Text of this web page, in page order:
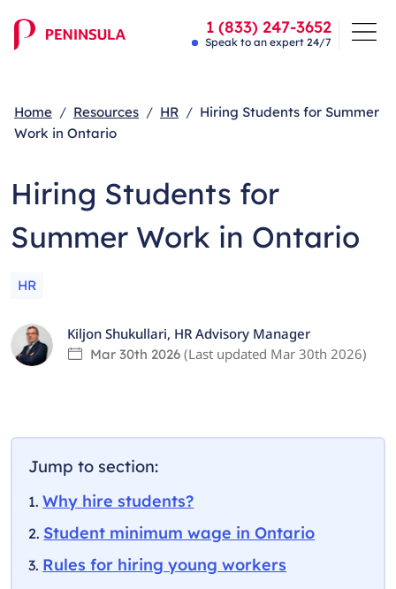
1 (833) 247-3652
Speak to an expert 24/7
Home Resources HR
Hiring Students for Summer
Work in Ontario
Hiring Students for
Summer Work in Ontario
HR
Kiljon Shukullari, HR Advisory Manager
Mar 30th 2026 (Last updated Mar 30th 2026)
Jump to section:
Why hire students?
Student minimum wage in Ontario
Rules for hiring young workers